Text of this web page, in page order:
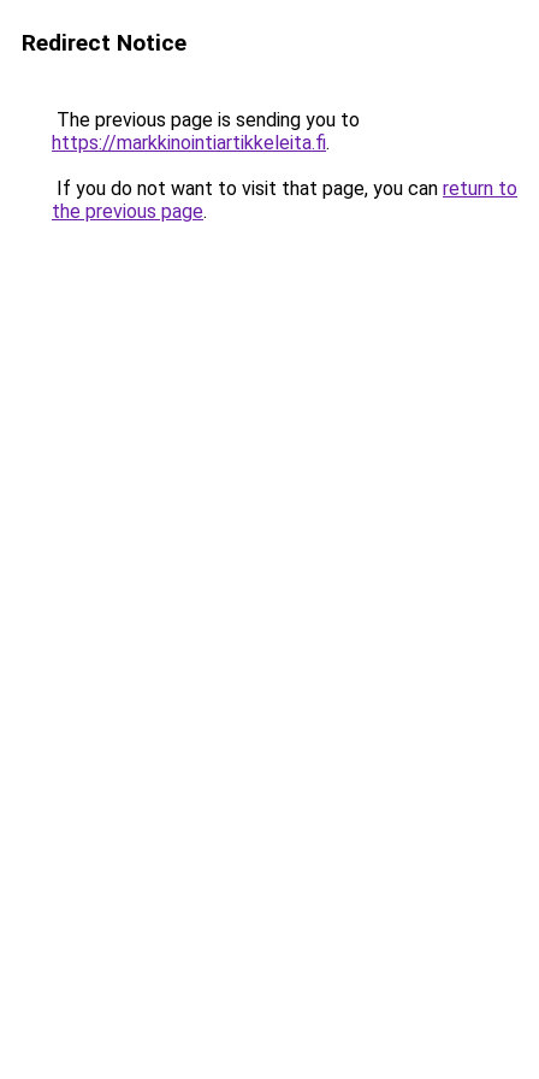
Redirect Notice
The previous page is sending you to
https://markkinointiartikkeleita.fi.
If you do not want to visit that page, you can return to
the previous page.